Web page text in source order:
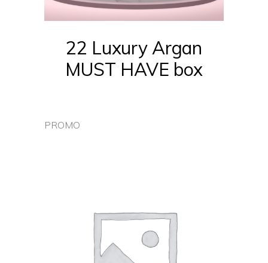
22 Luxury Argan
MUST HAVE box
PROMO